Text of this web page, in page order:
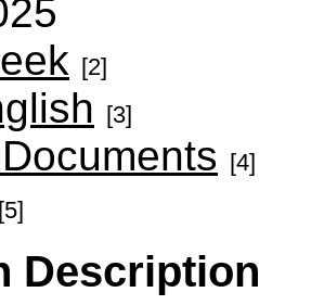
[2]
[3]
[4]
[5]
Description